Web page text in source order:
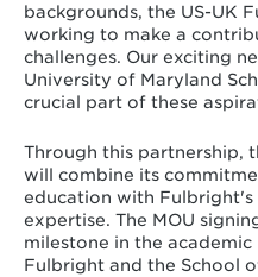
backgrounds, the US-UK
working to make a
challenges. Our exciting
University of Maryland
crucial part of these
Through this partnership,
will combine its
education with
expertise. The MOU
milestone in the
Fulbright and the School